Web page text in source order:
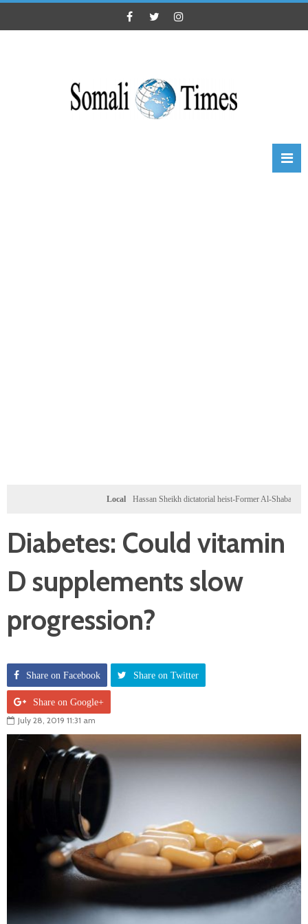
Hassan Sheikh dictatorial heist-Former Al-Shabab militants
Diabetes: Could vitamin
D supplements slow
progression?
Share on Facebook Share on Twitter
Share on Google+
July 28, 2019 11:31 am